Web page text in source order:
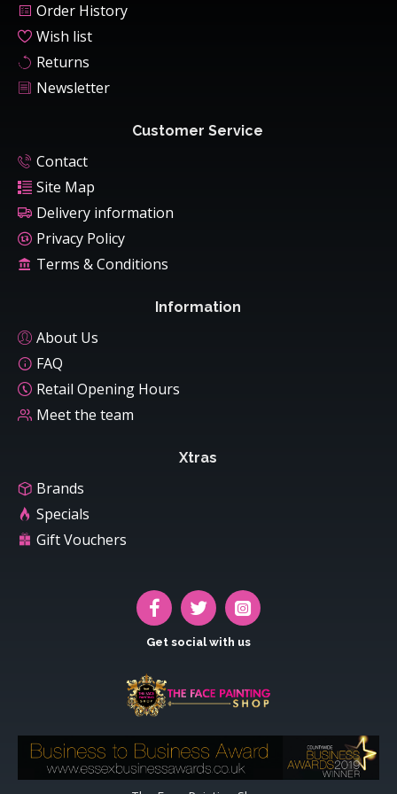
Order History
Wish list
Returns
Newsletter
Customer Service
Contact
Site Map
Delivery information
Privacy Policy
Terms & Conditions
Information
About Us
FAQ
Retail Opening Hours
Meet the team
Xtras
Brands
Specials
Gift Vouchers
Get social with us